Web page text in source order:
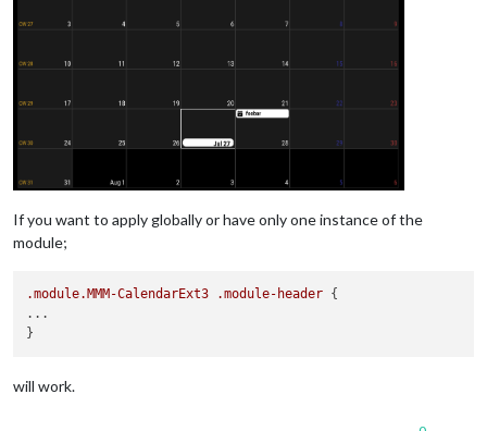
If you want to apply globally or have only one instance of the
module;
.module.MMM-CalendarExt3 .module-header {
...
will work.